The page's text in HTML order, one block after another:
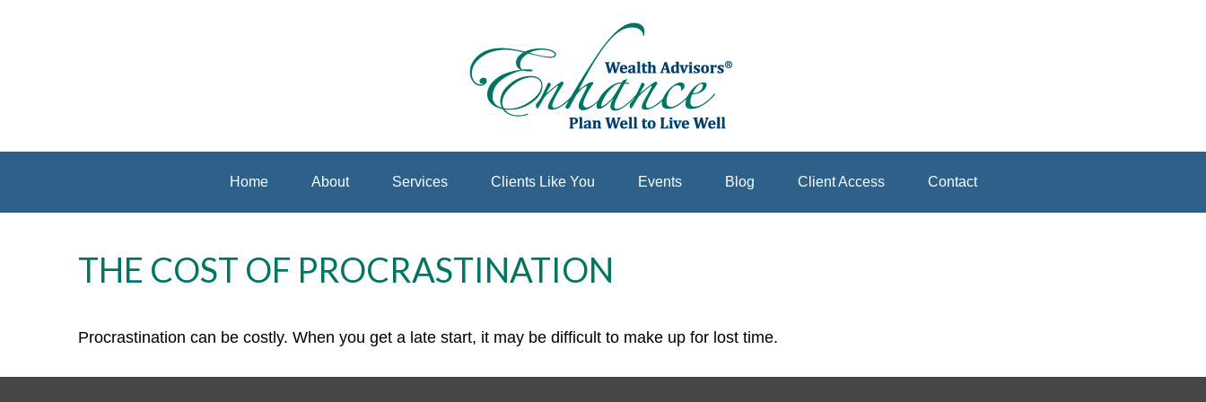
Home About Services Clients Like You Events Blog Client Access Contact
THE COST OF PROCRASTINATION
Procrastination can be costly. When you get a late start, it may be difficult to make up for lost time.